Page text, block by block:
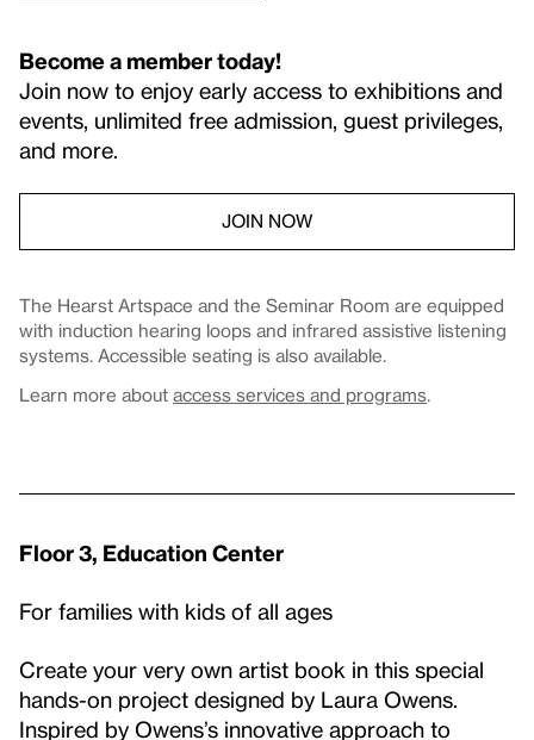
Become a member today!
Join now to enjoy early access to exhibitions and
events, unlimited free admission, guest privileges,
and more.
JOIN NOW
The Hearst Artspace and the Seminar Room are equipped
with induction hearing loops and infrared assistive listening
systems. Accessible seating is also available.
Learn more about access services and programs.
Floor 3, Education Center
For families with kids of all ages
Create your very own artist book in this special
hands-on project designed by Laura Owens.
Inspired by Owens’s innovative approach to